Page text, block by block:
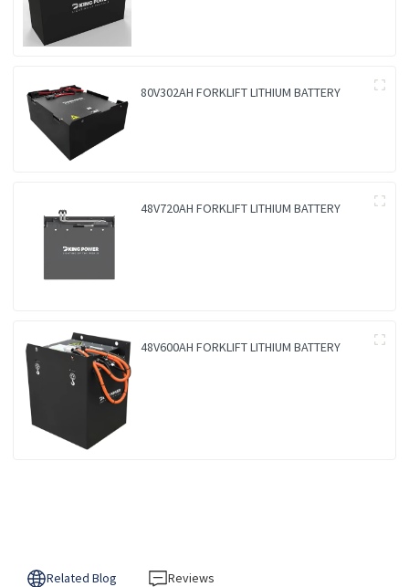
80V302AH FORKLIFT LITHIUM BATTERY
48V720AH FORKLIFT LITHIUM BATTERY
48V600AH FORKLIFT LITHIUM BATTERY
Related Blog Reviews